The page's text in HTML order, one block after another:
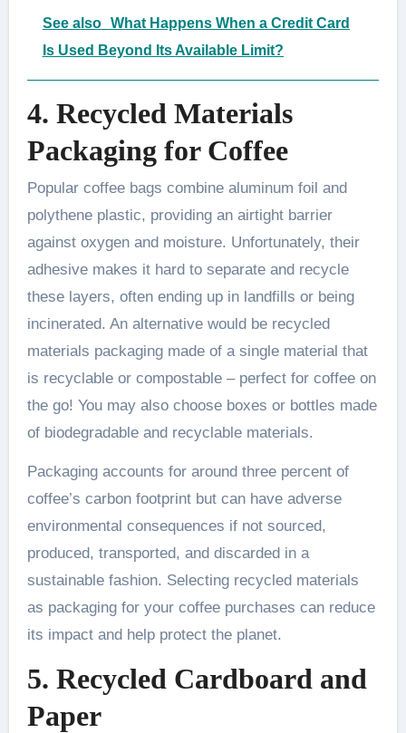
See also
What Happens When a Credit Card
Is Used Beyond Its Available Limit?
4. Recycled Materials
Packaging for Coffee
Popular coffee bags combine aluminum foil and
polythene plastic, providing an airtight barrier
against oxygen and moisture. Unfortunately, their
adhesive makes it hard to separate and recycle
these layers, often ending up in landfills or being
incinerated. An alternative would be recycled
materials packaging made of a single material that
is recyclable or compostable – perfect for coffee on
the go! You may also choose boxes or bottles made
of biodegradable and recyclable materials.
Packaging accounts for around three percent of
coffee’s carbon footprint but can have adverse
environmental consequences if not sourced,
produced, transported, and discarded in a
sustainable fashion. Selecting recycled materials
as packaging for your coffee purchases can reduce
its impact and help protect the planet.
5. Recycled Cardboard and
Paper